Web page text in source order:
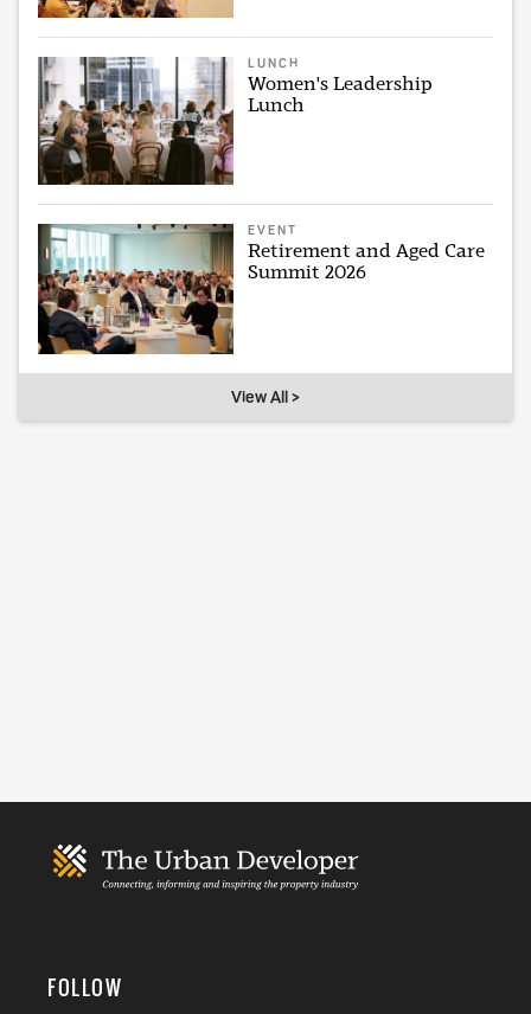
LUNCH
Women's Leadership
Lunch
EVENT
Retirement and Aged Care
Summit 2026
View All >
FOLLOW